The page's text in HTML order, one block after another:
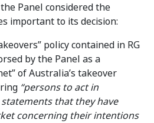
Panel considered the
important to its decision:
policy contained in RG
by the Panel as a
of Australia’s takeover
“persons to act in
that they have
concerning their intentions